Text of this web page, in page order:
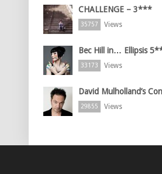
CHALLENGE – 3***
35757 Views
Bec Hill in… Ellipsis
33173 Views
David Mulholland’s
29855 Views